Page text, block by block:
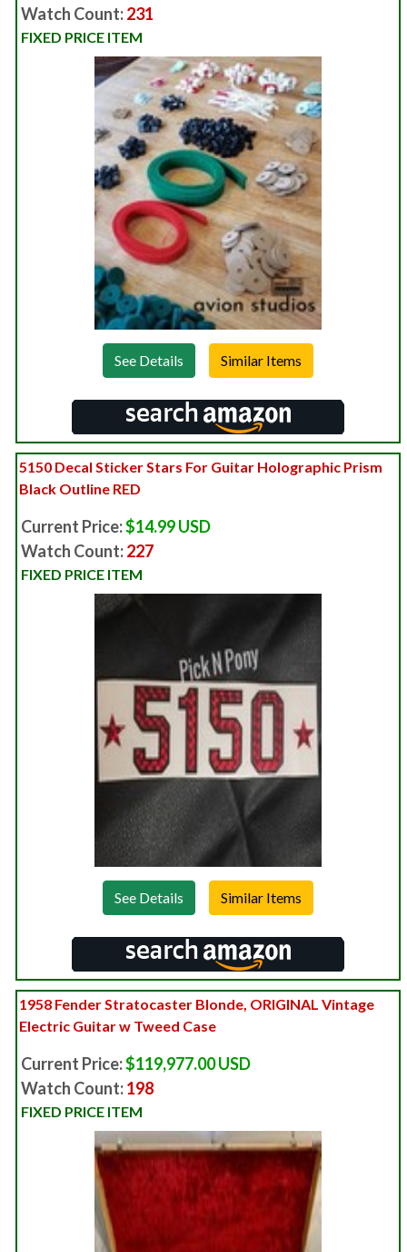
Watch Count:231
FIXED PRICE ITEM
See Details
5150 Decal Sticker Stars For Guitar Holographic Prism
Black Outline RED
Current Price:$14.99 USD
Watch Count:227
FIXED PRICE ITEM
See Details
1958 Fender Stratocaster Blonde, ORIGINAL Vintage
Electric Guitar w Tweed Case
Current Price:$119,977.00 USD
Watch Count:198
FIXED PRICE ITEM